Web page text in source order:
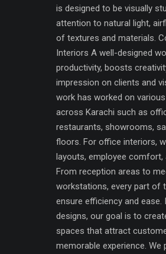
is designed to be visually
attention to natural light,
of textures and materials.
Interiors A well-designed
productivity, boosts
impression on clients and
work has worked on
across Karachi such as
restaurants, showrooms,
floors. For office interiors,
layouts, employee comfort,
From reception areas to
workstations, every part of
ensure efficiency and ease.
designs, our goal is to
spaces that attract
memorable experience. We